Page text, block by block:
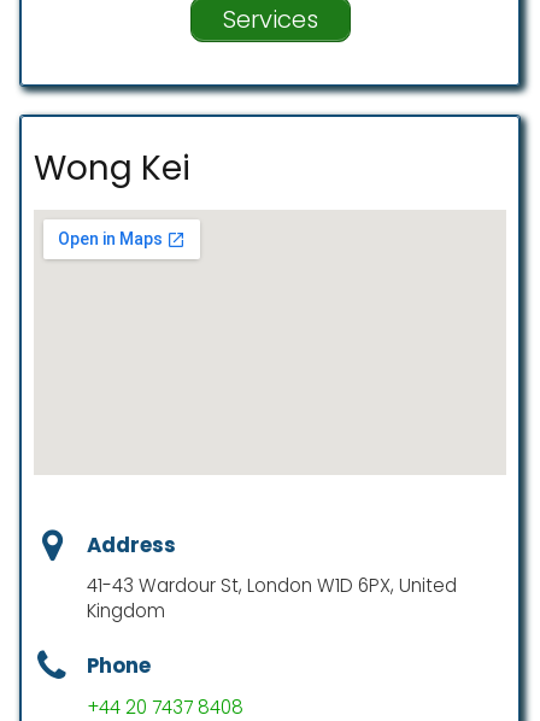
Services
Wong Kei
Address
41-43 Wardour St, London W1D 6PX, United
Kingdom
Phone
+44 20 7437 8408